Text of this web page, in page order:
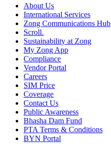
About Us
International Services
Zong Communications Hub
Scroll.
Sustainability at Zong
My Zong App
Compliance
Vendor Portal
Careers
SIM Price
Coverage
Contact Us
Public Awareness
Bhasha Dam Fund
PTA Terms & Conditions
BYN Portal